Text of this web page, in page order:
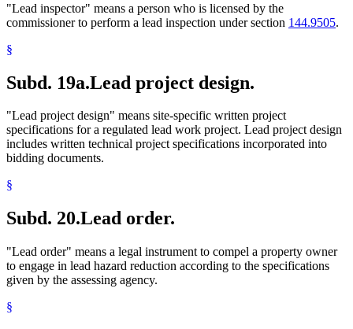
"Lead inspector" means a person who is licensed by the
commissioner to perform a lead inspection under section 144.9505.
§
Subd. 19a.Lead project design.
"Lead project design" means site-specific written project
specifications for a regulated lead work project. Lead project design
includes written technical project specifications incorporated into
bidding documents.
§
Subd. 20.Lead order.
"Lead order" means a legal instrument to compel a property owner
to engage in lead hazard reduction according to the specifications
given by the assessing agency.
§